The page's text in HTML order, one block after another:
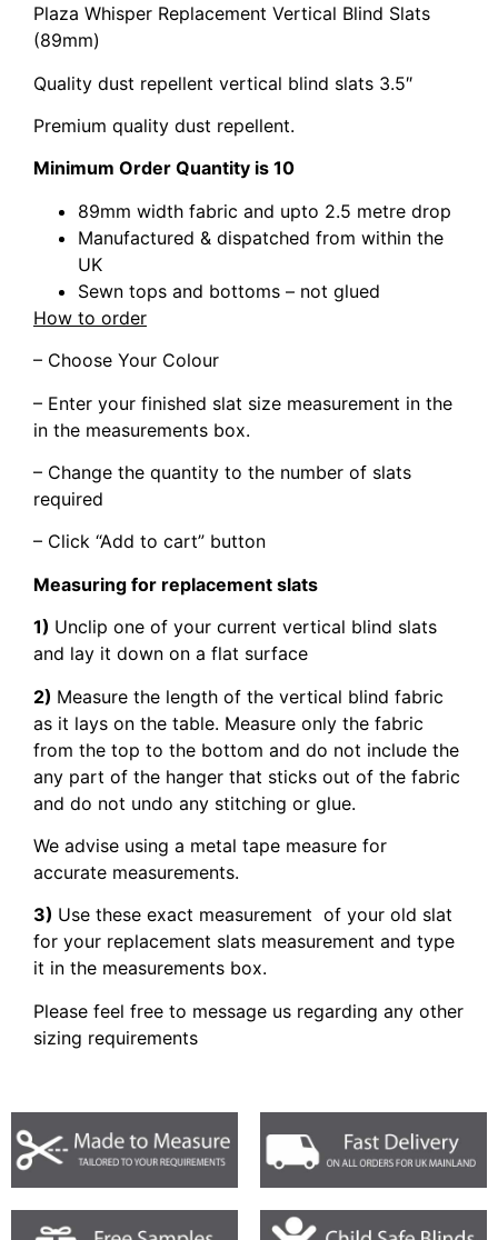
Plaza Whisper Replacement Vertical Blind Slats
(89mm)
Quality dust repellent vertical blind slats 3.5″
Premium quality dust repellent.
Minimum Order Quantity is 10
89mm width fabric and upto 2.5 metre drop
Manufactured & dispatched from within the
UK
Sewn tops and bottoms – not glued
How to order
– Choose Your Colour
– Enter your finished slat size measurement in the
in the measurements box.
– Change the quantity to the number of slats
required
– Click “Add to cart” button
Measuring for replacement slats
1) Unclip one of your current vertical blind slats
and lay it down on a flat surface
2) Measure the length of the vertical blind fabric
as it lays on the table. Measure only the fabric
from the top to the bottom and do not include the
any part of the hanger that sticks out of the fabric
and do not undo any stitching or glue.
We advise using a metal tape measure for
accurate measurements.
3) Use these exact measurement of your old slat
for your replacement slats measurement and type
it in the measurements box.
Please feel free to message us regarding any other
sizing requirements